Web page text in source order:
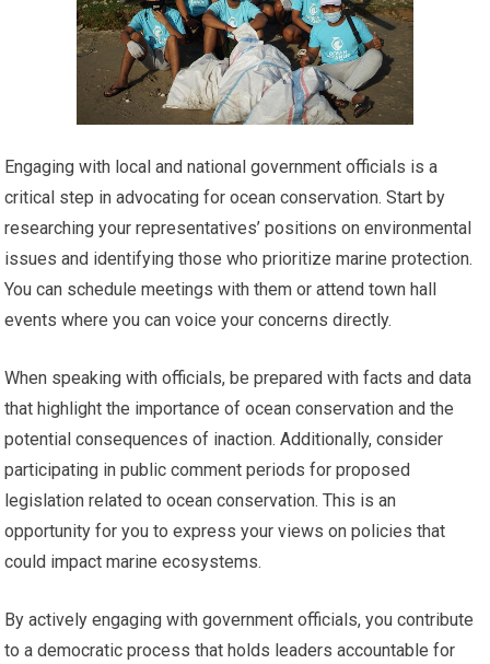
Engaging with local and national government officials is a
critical step in advocating for ocean conservation. Start by
researching your representatives’ positions on environmental
issues and identifying those who prioritize marine protection.
You can schedule meetings with them or attend town hall
events where you can voice your concerns directly.
When speaking with officials, be prepared with facts and data
that highlight the importance of ocean conservation and the
potential consequences of inaction. Additionally, consider
participating in public comment periods for proposed
legislation related to ocean conservation. This is an
opportunity for you to express your views on policies that
could impact marine ecosystems.
By actively engaging with government officials, you contribute
to a democratic process that holds leaders accountable for